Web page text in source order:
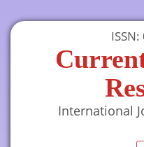
International